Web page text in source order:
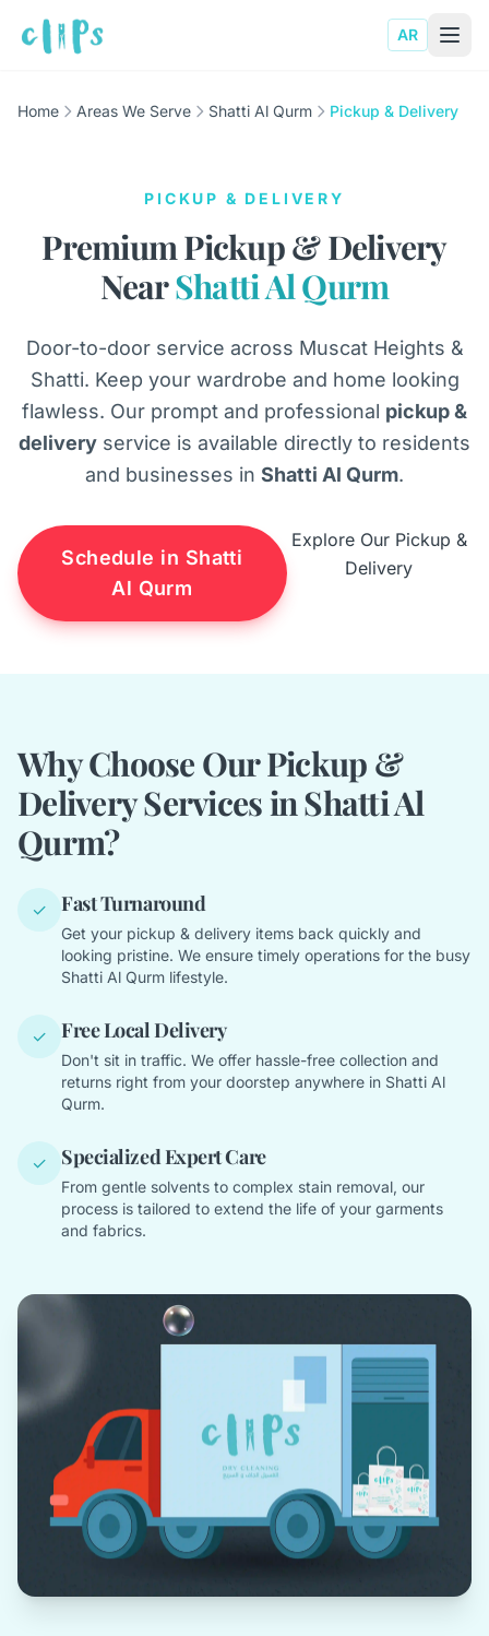
AR
Home Areas We Serve Shatti Al Qurm Pickup & Delivery
PICKUP & DELIVERY
Premium Pickup & Delivery
NearShatti Al Qurm
Door-to-door service across Muscat Heights &
Shatti. Keep your wardrobe and home looking
flawless. Our prompt and professional pickup &
delivery service is available directly to residents
and businesses in Shatti Al Qurm.
Schedule in Shatti
Al Qurm
Explore Our Pickup &
Delivery
Why Choose Our Pickup &
Delivery Services in Shatti Al
Qurm?
✓ Fast Turnaround
Get your pickup & delivery items back quickly and
looking pristine. We ensure timely operations for the busy
Shatti Al Qurm lifestyle.
✓ Free Local Delivery
Don't sit in traffic. We offer hassle-free collection and
returns right from your doorstep anywhere in Shatti Al
Qurm.
✓ Specialized Expert Care
From gentle solvents to complex stain removal, our
process is tailored to extend the life of your garments
and fabrics.